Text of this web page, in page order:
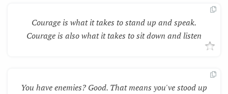
Courage is what it takes to stand up and speak.
Courage is also what it takes to sit down and listen
You have enemies? Good. That means you've stood up